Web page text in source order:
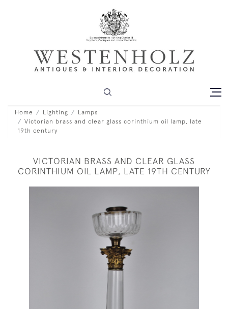
Home Lighting
Lamps
Victorian brass and clear glass corinthium oil lamp, late
19th century
VICTORIAN BRASS AND CLEAR GLASS
CORINTHIUM OIL LAMP, LATE 19TH CENTURY